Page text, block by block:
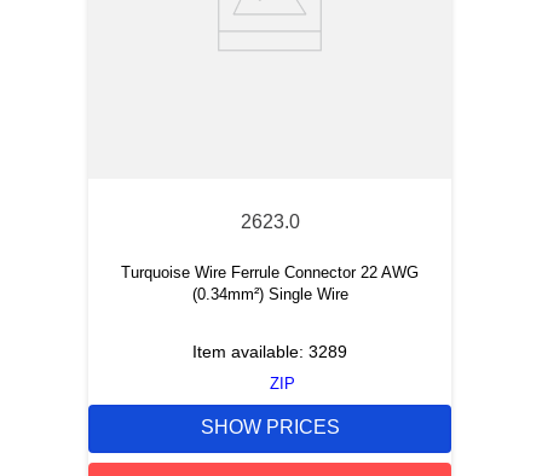
2623.0
Turquoise Wire Ferrule Connector 22 AWG
(0.34mm²) Single Wire
Item available: 3289
ZIP
SHOW PRICES